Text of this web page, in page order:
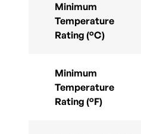
Minimum
Temperature
Rating (°C)
Minimum
Temperature
Rating (°F)